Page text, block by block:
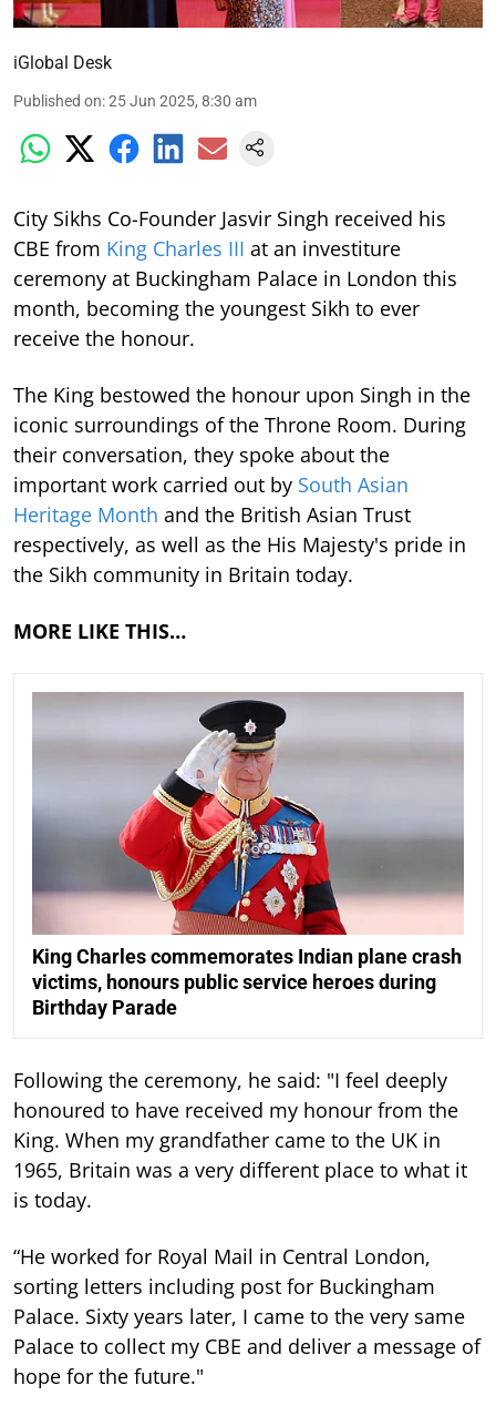
iGlobal Desk
Published on:25 Jun 2025, 8:30 am
City Sikhs Co-Founder Jasvir Singh received his
CBE from King Charles III at an investiture
ceremony at Buckingham Palace in London this
month, becoming the youngest Sikh to ever
receive the honour.
The King bestowed the honour upon Singh in the
iconic surroundings of the Throne Room. During
their conversation, they spoke about the
important work carried out by South Asian
Heritage Month and the British Asian Trust
respectively, as well as the His Majesty's pride in
the Sikh community in Britain today.
MORE LIKE THIS…
King Charles commemorates Indian plane crash
victims, honours public service heroes during
Birthday Parade
Following the ceremony, he said: "I feel deeply
honoured to have received my honour from the
King. When my grandfather came to the UK in
1965, Britain was a very different place to what it
is today.
“He worked for Royal Mail in Central London,
sorting letters including post for Buckingham
Palace. Sixty years later, I came to the very same
Palace to collect my CBE and deliver a message of
hope for the future."